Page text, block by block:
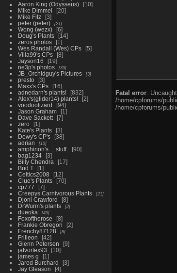
Aaron King (Odysseus)
10
Mike Dimmel
20
Mike Fitz
3
peter (peter)
21
Wong (wezx)
6
Doug's Plants
14
zeros photos
1
Wes Randall (Wes) CPs
5
Villa99's CPs
8
Jayson16
19
ne3p's photos
39
JB_Orchidguy's Pictures 3
presto
3
Maxx's CPs
16
adnedarn's plants!
832
Alex's(glider14) plants!
2
voodoolizard
94
Jason Graham
1
Dave Sackett
7
zero
1
Kate's Plants
3
Dewy's CP's
38
adrian
13
amphirion's.... stuff.
90
bag1234
3
Billy Chendra
17
Bud T
1
Celtics2008
12
Clue's Plants
70
cp777
7
Creepys Carnivorous Plants
21
Djoni Crawford
8
DrWurm's plants
2
dueoka 49
Foxoftherose
8
Frankie Obregon
2
Frenchy87128
8
Frilleon
42
Glenn Petersen
9
jafvortex93
10
james g
1
Jared Burchard
3
Jay Gleason
4
Fatal error:
/home/cpforums/
/home/cpforums/